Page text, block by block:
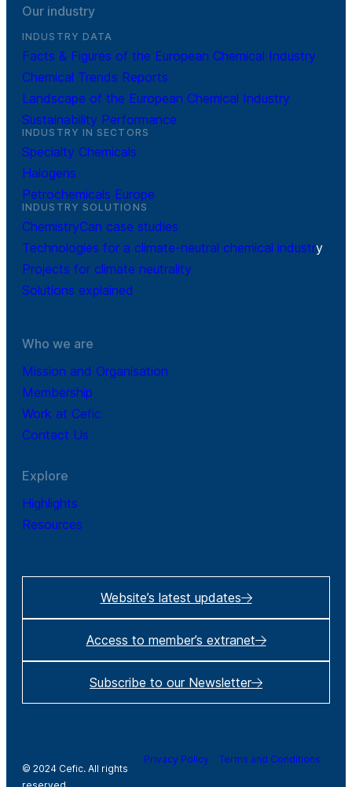
Our industry
INDUSTRY DATA
Facts & Figures of the European Chemical Industry
Chemical Trends Reports
Landscape of the European Chemical Industry
Sustainability Performance
INDUSTRY IN SECTORS
Specialty Chemicals
Halogens
Petrochemicals Europe
INDUSTRY SOLUTIONS
ChemistryCan case studies
Technologies for a climate-neutral chemical industry
Projects for climate neutrality
Solutions explained
Who we are
Mission and Organisation
Membership
Work at Cefic
Contact Us
Explore
Highlights
Resources
Website’s latest updates
Access to member’s extranet
Subscribe to our Newsletter
© 2024 Cefic. All rights
Privacy Policy Terms and Conditions